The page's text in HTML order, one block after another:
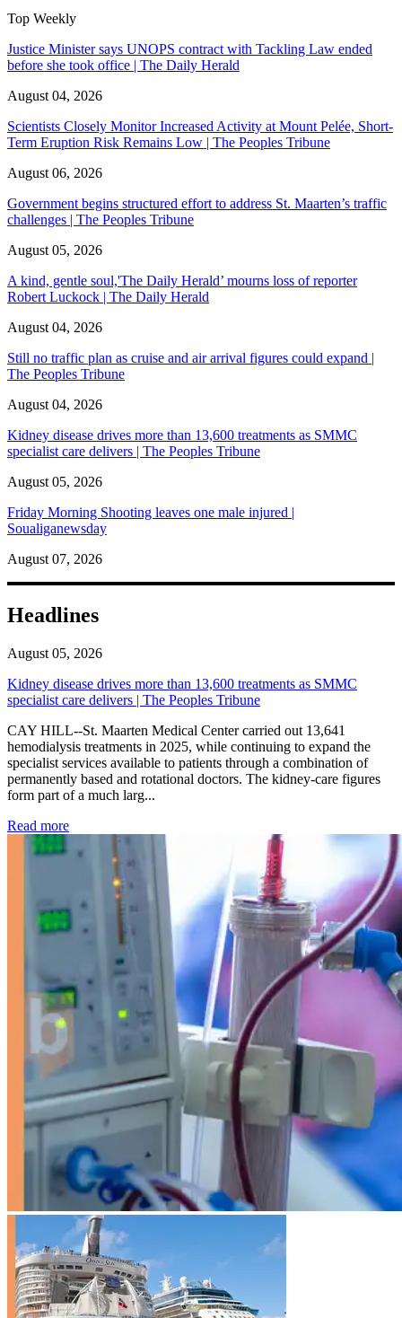
Top Weekly
Justice Minister says UNOPS contract with Tackling Law ended
before she took office | The Daily Herald
August 04, 2026
Scientists Closely Monitor Increased Activity at Mount Pelée, Short-
Term Eruption Risk Remains Low | The Peoples Tribune
August 06, 2026
Government begins structured effort to address St. Maarten’s traffic
challenges | The Peoples Tribune
August 05, 2026
A kind, gentle soul,'The Daily Herald’ mourns loss of reporter
Robert Luckock | The Daily Herald
August 04, 2026
Still no traffic plan as cruise and air arrival figures could expand |
The Peoples Tribune
August 04, 2026
Kidney disease drives more than 13,600 treatments as SMMC
specialist care delivers | The Peoples Tribune
August 05, 2026
Friday Morning Shooting leaves one male injured |
Soualiganewsday
August 07, 2026
Headlines
August 05, 2026
Kidney disease drives more than 13,600 treatments as SMMC
specialist care delivers | The Peoples Tribune
CAY HILL--St. Maarten Medical Center carried out 13,641
hemodialysis treatments in 2025, while continuing to expand the
specialist services available to patients through a combination of
permanently based and rotational doctors. The kidney-care figures
form part of a much larg...
Read more: Kidney disease drives more than 13,600 treatments as